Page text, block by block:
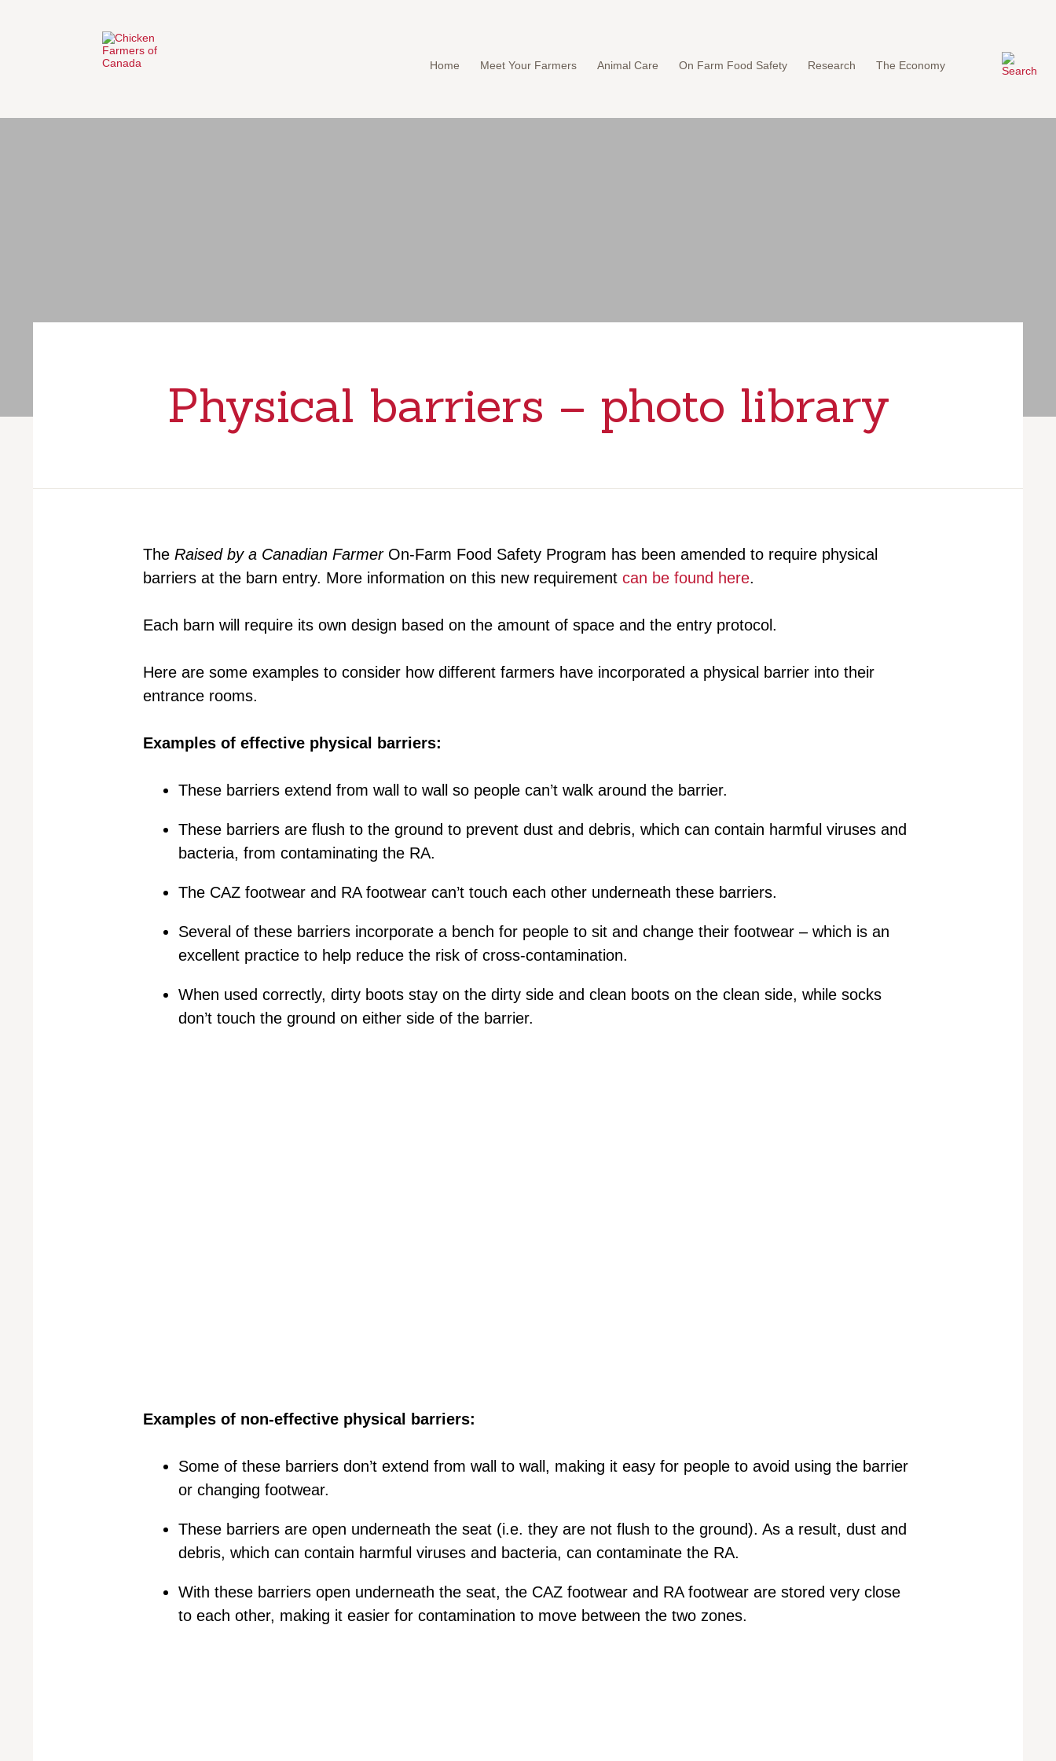
Home Meet Your Farmers Animal Care On Farm Food Safety Research The Economy
Physical barriers – photo library
The Raised by a Canadian Farmer On-Farm Food Safety Program has been amended to require physical
barriers at the barn entry. More information on this new requirement can be found here.
Each barn will require its own design based on the amount of space and the entry protocol.
Here are some examples to consider how different farmers have incorporated a physical barrier into their
entrance rooms.
Examples of effective physical barriers:
These barriers extend from wall to wall so people can’t walk around the barrier.
These barriers are flush to the ground to prevent dust and debris, which can contain harmful viruses and
bacteria, from contaminating the RA.
The CAZ footwear and RA footwear can’t touch each other underneath these barriers.
Several of these barriers incorporate a bench for people to sit and change their footwear – which is an
excellent practice to help reduce the risk of cross-contamination.
When used correctly, dirty boots stay on the dirty side and clean boots on the clean side, while socks
don’t touch the ground on either side of the barrier.
Examples of non-effective physical barriers:
Some of these barriers don’t extend from wall to wall, making it easy for people to avoid using the barrier
or changing footwear.
These barriers are open underneath the seat (i.e. they are not flush to the ground). As a result, dust and
debris, which can contain harmful viruses and bacteria, can contaminate the RA.
With these barriers open underneath the seat, the CAZ footwear and RA footwear are stored very close
to each other, making it easier for contamination to move between the two zones.